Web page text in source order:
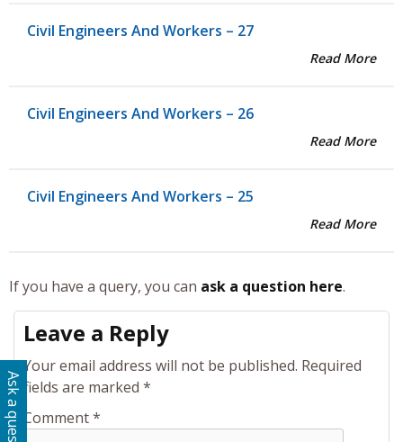
Civil Engineers And Workers – 27
Read More
Civil Engineers And Workers – 26
Read More
Civil Engineers And Workers – 25
Read More
If you have a query, you can ask a question here.
Leave a Reply
Your email address will not be published. Required
fields are marked *
Comment*
Ask a question